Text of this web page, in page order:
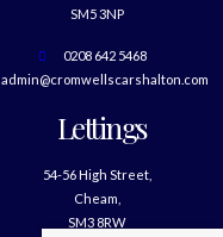
SM5 3NP
0208 642 5468
admin@cromwellscarshalton.com
Lettings
54-56 High Street,
Cheam,
SM3 8RW